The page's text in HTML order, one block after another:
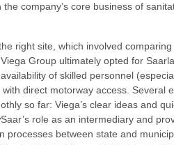
the company’s core business of
right site, which involved
Group ultimately opted for
of skilled personnel
direct motorway access. Several
so far: Viega’s clear ideas and
role as an intermediary and
processes between state and